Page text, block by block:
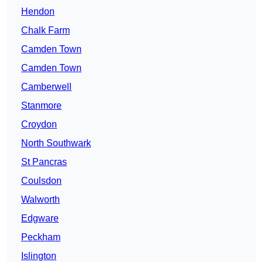
Hendon
Chalk Farm
Camden Town
Camden Town
Camberwell
Stanmore
Croydon
North Southwark
St Pancras
Coulsdon
Walworth
Edgware
Peckham
Islington